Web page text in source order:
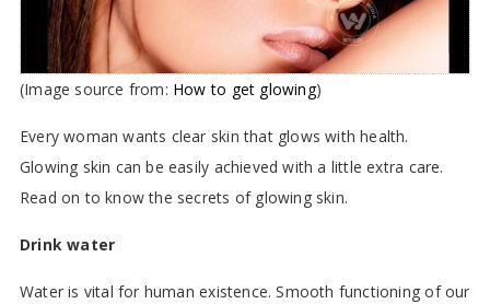
(Image source from: How to get glowing)
Every woman wants clear skin that glows with health.
Glowing skin can be easily achieved with a little extra care.
Read on to know the secrets of glowing skin.
Drink water
Water is vital for human existence. Smooth functioning of our